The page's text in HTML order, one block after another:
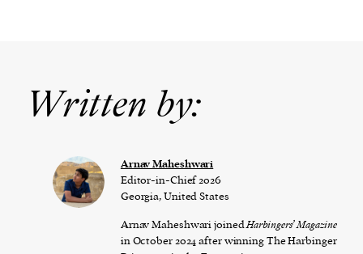
Written by:
Arnav Maheshwari
Editor-in-Chief 2026
Georgia, United States
Arnav Maheshwari joinedHarbingers’ Magazine
in October 2024 after winning The Harbinger